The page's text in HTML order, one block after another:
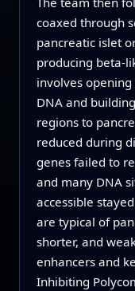
coaxed through
pancreatic islet
producing beta-
involves
DNA and
regions to
reduced during
genes failed to
and many DNA
accessible
are typical of
shorter, and
enhancers and
Inhibiting